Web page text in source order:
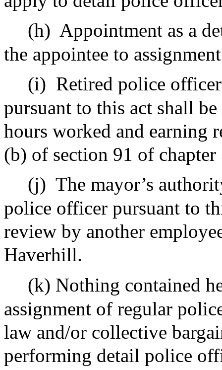
(h) Appointment as a
the appointee to
(i) Retired police
pursuant to this act shall
hours worked and earning
(b) of section 91 of
(j) The mayor’s
police officer pursuant to
review by another
Haverhill.
(k) Nothing contained
assignment of regular
law and/or collective
performing detail police